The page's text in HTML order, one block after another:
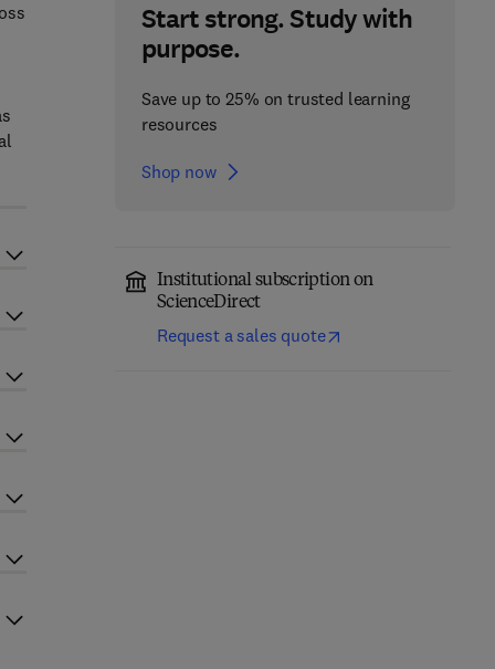
Start strong. Study with
purpose.
Save up to 25% on trusted learning
resources
Shop now
Institutional subscription on
ScienceDirect
Request a sales quote